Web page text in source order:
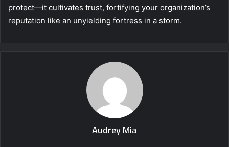
protect—it cultivates trust, fortifying your organization’s
reputation like an unyielding fortress in a storm.
Audrey Mia